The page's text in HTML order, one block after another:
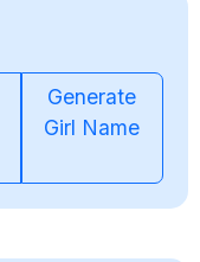
Generate
Girl Name